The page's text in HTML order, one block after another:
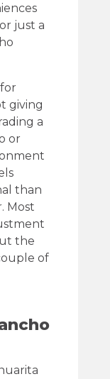
just a
giving
a
or
than
Most
the
of